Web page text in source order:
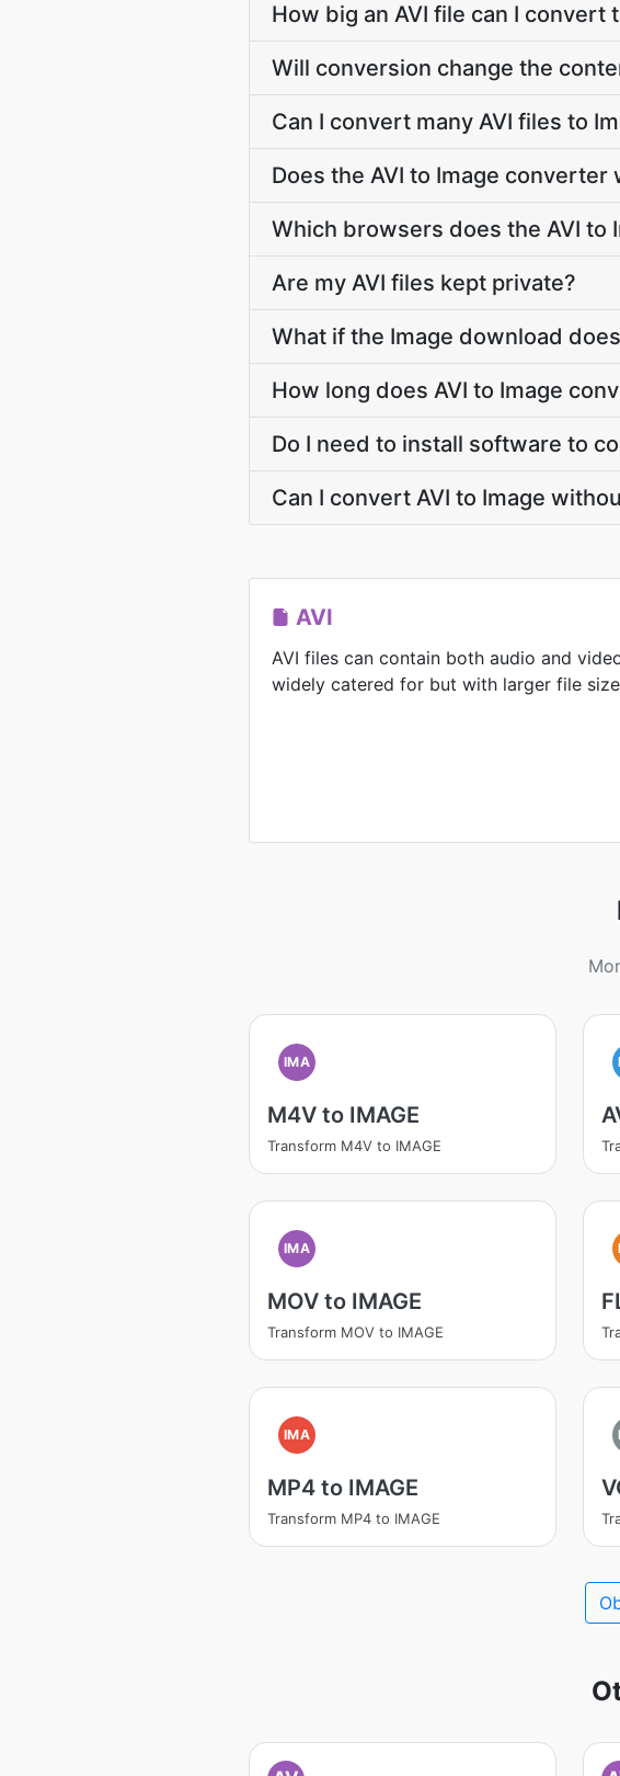
How big an AVI file can I convert
Will conversion change the
Can I convert many AVI files to
Does the AVI to Image
Which browsers does the AVI to
Are my AVI files kept private?
What if the Image download
How long does AVI to Image
Do I need to install software to
Can I convert AVI to Image
AVI
AVI files can contain both audio and
widely catered for but with larger file
IMA
M4V to IMAGE
Transform M4V to IMAGE
IMA
MOV to IMAGE
Transform MOV to IMAGE
IMA
MP4 to IMAGE
Transform MP4 to IMAGE